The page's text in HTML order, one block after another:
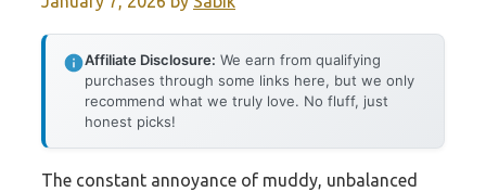
Affiliate Disclosure: We earn from qualifying
purchases through some links here, but we only
recommend what we truly love. No fluff, just
honest picks!
The constant annoyance of muddy, unbalanced